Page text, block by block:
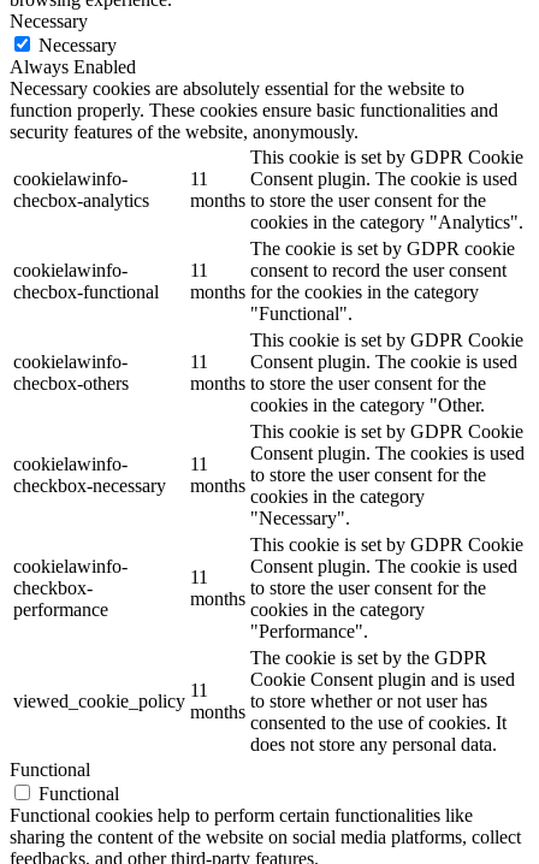
Necessary
Necessary
Always Enabled
Necessary cookies are absolutely essential for the website to
function properly. These cookies ensure basic functionalities and
security features of the website, anonymously.
cookielawinfo-
checbox-analytics
11
months
This cookie is set by GDPR Cookie
Consent plugin. The cookie is used
to store the user consent for the
cookies in the category "Analytics".
cookielawinfo-
checbox-functional
11
months
The cookie is set by GDPR cookie
consent to record the user consent
for the cookies in the category
"Functional".
cookielawinfo-
checbox-others
11
months
This cookie is set by GDPR Cookie
Consent plugin. The cookie is used
to store the user consent for the
cookies in the category "Other.
cookielawinfo-
checkbox-necessary
11
months
This cookie is set by GDPR Cookie
Consent plugin. The cookies is used
to store the user consent for the
cookies in the category
"Necessary".
cookielawinfo-
checkbox-
performance
11
months
This cookie is set by GDPR Cookie
Consent plugin. The cookie is used
to store the user consent for the
cookies in the category
"Performance".
viewed_cookie_policy
11
months
The cookie is set by the GDPR
Cookie Consent plugin and is used
to store whether or not user has
consented to the use of cookies. It
does not store any personal data.
Functional
Functional
Functional cookies help to perform certain functionalities like
sharing the content of the website on social media platforms, collect
feedbacks, and other third-party features.